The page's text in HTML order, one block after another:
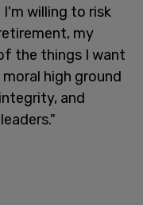
willing to risk
my
the things I want
high ground
and